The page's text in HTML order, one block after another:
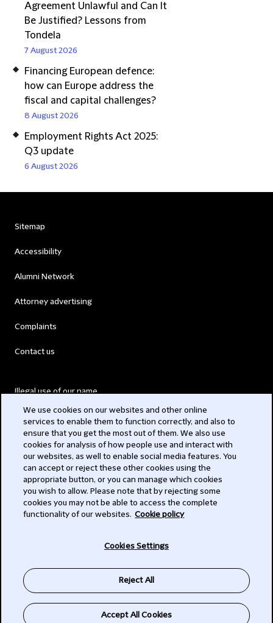
Agreement Unlawful and Can It
Be Justified? Lessons from
Tondela
7 August 2026
Financing European defence:
how can Europe address the
fiscal and capital challenges?
8 August 2026
Employment Rights Act 2025:
Q3 update
6 August 2026
Sitemap
Accessibility
Alumni Network
Attorney advertising
Complaints
Contact us
Illegal use of our name
Modern Slavery Act
Privacy
Subscribe
We use cookies on our websites and other online
services to enable them to function correctly, and also to
ensure that you get the most out of them. We also use
cookies for analysis of how people use and interact with
our websites, as well to enable social media features. You
can accept or reject these other cookies using the
appropriate button, or you can manage which cookies
you wish to allow. Please note that by rejecting some
cookies you may not be able to access the complete
functionality of our websites. Cookie policy
Cookies Settings
Reject All
Accept All Cookies